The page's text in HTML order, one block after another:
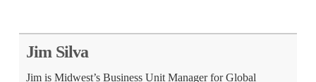
Jim Silva
Jim is Midwest’s Business Unit Manager for Global